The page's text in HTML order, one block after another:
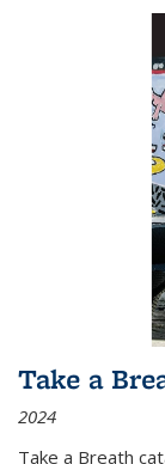
Take a
2024
Take a Breath